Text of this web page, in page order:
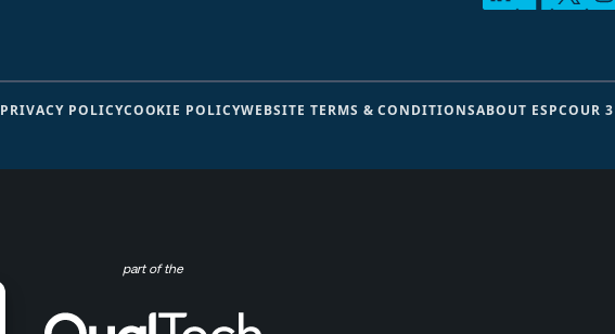
PRIVACY POLICYCOOKIE POLICYWEBSITE TERMS & CONDITIONSABOUT ESPCOUR
part of the